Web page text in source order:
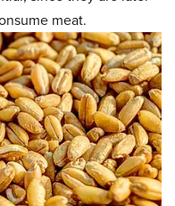
meat.